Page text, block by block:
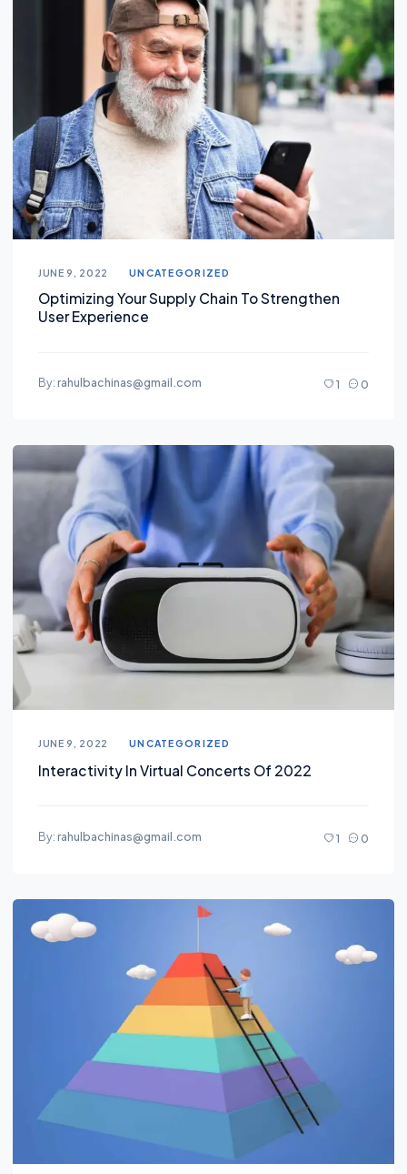
JUNE 9, 2022 UNCATEGORIZED
Optimizing Your Supply Chain To Strengthen
User Experience
By:rahulbachinas@gmail.com 1 0
JUNE 9, 2022 UNCATEGORIZED
Interactivity In Virtual Concerts Of 2022
By:rahulbachinas@gmail.com 1 0